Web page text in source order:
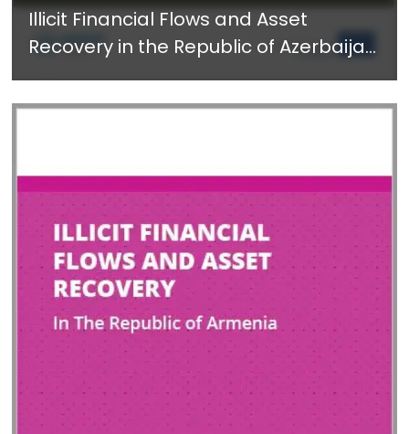
Illicit Financial Flows and Asset
Recovery in the Republic of Azerbaijan
- Available in Azerbaijani